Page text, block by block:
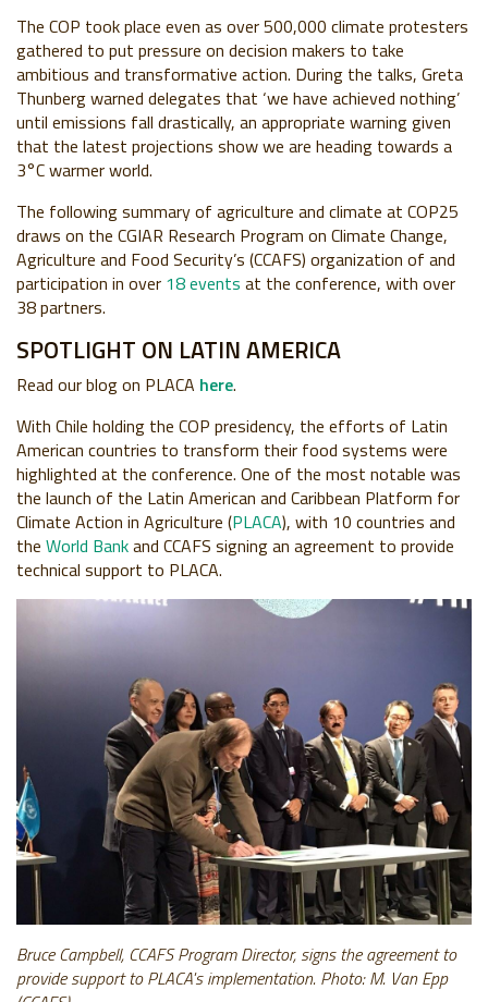
The COP took place even as over 500,000 climate protesters
gathered to put pressure on decision makers to take
ambitious and transformative action. During the talks, Greta
Thunberg warned delegates that ‘we have achieved nothing’
until emissions fall drastically, an appropriate warning given
that the latest projections show we are heading towards a
3°C warmer world.
The following summary of agriculture and climate at COP25
draws on the CGIAR Research Program on Climate Change,
Agriculture and Food Security’s (CCAFS) organization of and
participation in over 18 events at the conference, with over
38 partners.
SPOTLIGHT ON LATIN AMERICA
Read our blog on PLACA here.
With Chile holding the COP presidency, the efforts of Latin
American countries to transform their food systems were
highlighted at the conference. One of the most notable was
the launch of the Latin American and Caribbean Platform for
Climate Action in Agriculture (PLACA), with 10 countries and
the World Bankand CCAFS signing an agreement to provide
technical support to PLACA.
Bruce Campbell, CCAFS Program Director, signs the agreement to
provide support to PLACA's implementation. Photo: M. Van Epp